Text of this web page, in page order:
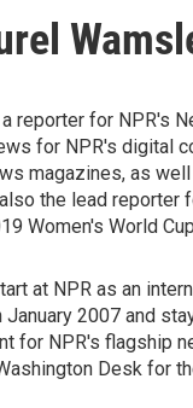
reporter for NPR's
for NPR's digital
magazines, as
the lead reporter
Women's World
at NPR as an
2007 and
for NPR's flagship
Desk for